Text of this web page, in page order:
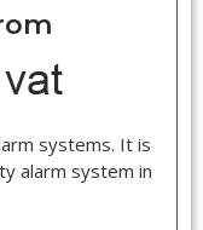
systems. It is
alarm system in